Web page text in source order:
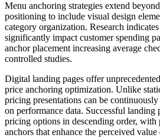
Menu anchoring strategies extend
positioning to include visual design
category organization. Research
significantly impact customer spending
anchor placement increasing average
controlled studies.
Digital landing pages offer
price anchoring optimization. Unlike
pricing presentations can be continuously
on performance data. Successful landing
pricing options in descending order, with
anchors that enhance the perceived